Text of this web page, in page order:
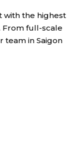
with the highest
From full-scale
team in Saigon